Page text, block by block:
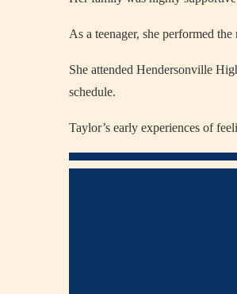
As a teenager, she performed
She attended Hendersonville
schedule.
Taylor’s early experiences of